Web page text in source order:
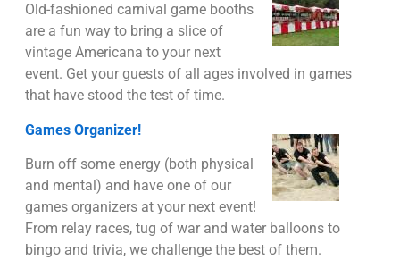
Old-fashioned carnival game booths
are a fun way to bring a slice of
vintage Americana to your next
event. Get your guests of all ages involved in games
that have stood the test of time.
Games Organizer!
Burn off some energy (both physical
and mental) and have one of our
games organizers at your next event!
From relay races, tug of war and water balloons to
bingo and trivia, we challenge the best of them.